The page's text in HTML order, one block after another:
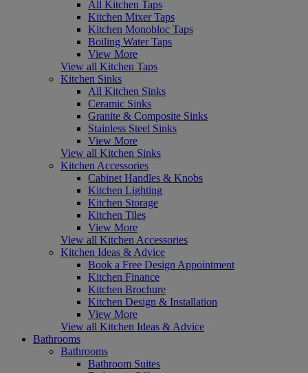
All Kitchen Taps
Kitchen Mixer Taps
Kitchen Monobloc Taps
Boiling Water Taps
View More
View all Kitchen Taps
Kitchen Sinks
All Kitchen Sinks
Ceramic Sinks
Granite & Composite Sinks
Stainless Steel Sinks
View More
View all Kitchen Sinks
Kitchen Accessories
Cabinet Handles & Knobs
Kitchen Lighting
Kitchen Storage
Kitchen Tiles
View More
View all Kitchen Accessories
Kitchen Ideas & Advice
Book a Free Design Appointment
Kitchen Finance
Kitchen Brochure
Kitchen Design & Installation
View More
View all Kitchen Ideas & Advice
Bathrooms
Bathrooms
Bathroom Suites